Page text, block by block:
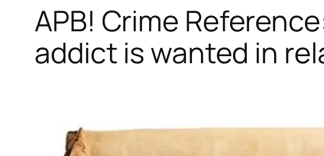
APB! Crime
addict is wanted in